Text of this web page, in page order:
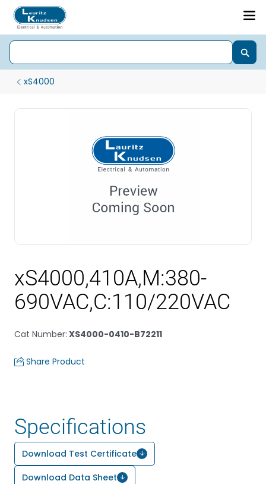
xS4000
xS4000,410A,M:380-
690VAC,C:110/220VAC
Cat Number: XS4000-0410-B72211
Share Product
Specifications
Download Test Certificate
Download Data Sheet